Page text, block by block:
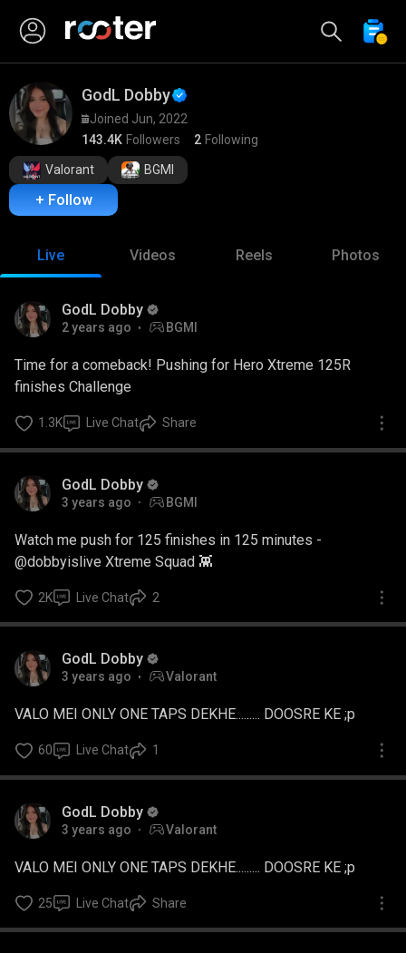
GodL Dobby
Joined Jun, 2022
143.4K Followers 2 Following
Valorant BGMI
+ Follow
Live Videos Reels Photos
GodL Dobby
2 years ago BGMI
Time for a comeback! Pushing for Hero Xtreme 125R
finishes Challenge
1.3K Live Chat Share
GodL Dobby
3 years ago BGMI
Watch me push for 125 finishes in 125 minutes -
@dobbyislive Xtreme Squad 👾
2K Live Chat 2
GodL Dobby
3 years ago Valorant
VALO MEI ONLY ONE TAPS DEKHE......... DOOSRE KE ;p
60 Live Chat 1
GodL Dobby
3 years ago Valorant
VALO MEI ONLY ONE TAPS DEKHE......... DOOSRE KE ;p
25 Live Chat Share